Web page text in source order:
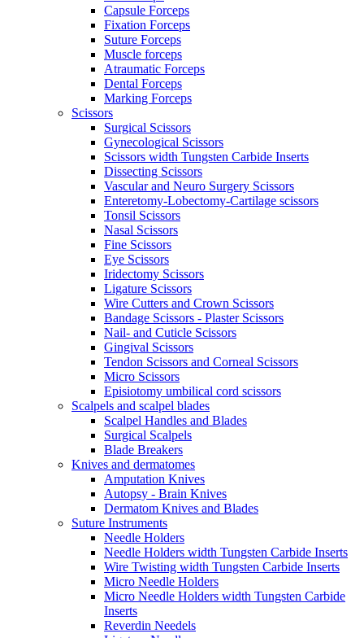
Capsule Forceps
Fixation Forceps
Suture Forceps
Muscle forceps
Atraumatic Forceps
Dental Forceps
Marking Forceps
Scissors
Surgical Scissors
Gynecological Scissors
Scissors width Tungsten Carbide Inserts
Dissecting Scissors
Vascular and Neuro Surgery Scissors
Enteretomy-Lobectomy-Cartilage scissors
Tonsil Scissors
Nasal Scissors
Fine Scissors
Eye Scissors
Iridectomy Scissors
Ligature Scissors
Wire Cutters and Crown Scissors
Bandage Scissors - Plaster Scissors
Nail- and Cuticle Scissors
Gingival Scissors
Tendon Scissors and Corneal Scissors
Micro Scissors
Episiotomy umbilical cord scissors
Scalpels and scalpel blades
Scalpel Handles and Blades
Surgical Scalpels
Blade Breakers
Knives and dermatomes
Amputation Knives
Autopsy - Brain Knives
Dermatom Knives and Blades
Suture Instruments
Needle Holders
Needle Holders width Tungsten Carbide Inserts
Wire Twisting width Tungsten Carbide Inserts
Micro Needle Holders
Micro Needle Holders width Tungsten Carbide
Inserts
Reverdin Needels